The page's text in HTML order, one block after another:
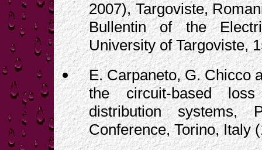
2007), Targoviste,
Bullentin of the
University of Targoviste,
E. Carpaneto, G. Chicco
the circuit-based
distribution systems,
Conference, Torino, Italy